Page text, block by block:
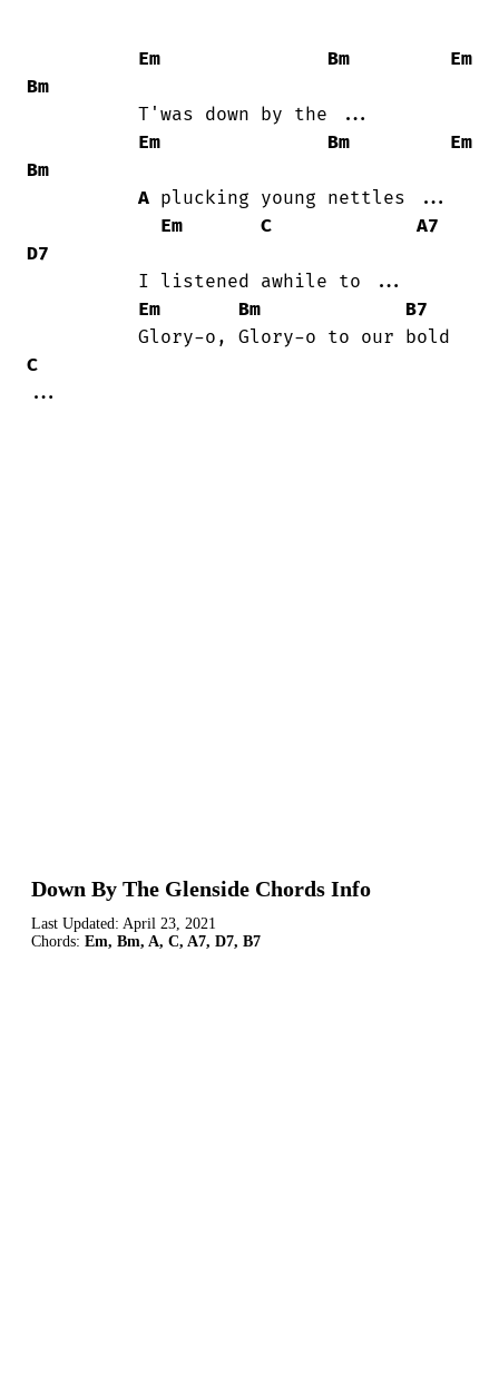
Em Bm
Em
Bm
Em
Bm
Em
Bm
A plucking young nettles ...
Em
C
A7
D7
Em
Bm
B7
C
...
Down By The Glenside Chords Info
Last Updated: April 23, 2021
Chords: Em, Bm, A, C, A7, D7, B7